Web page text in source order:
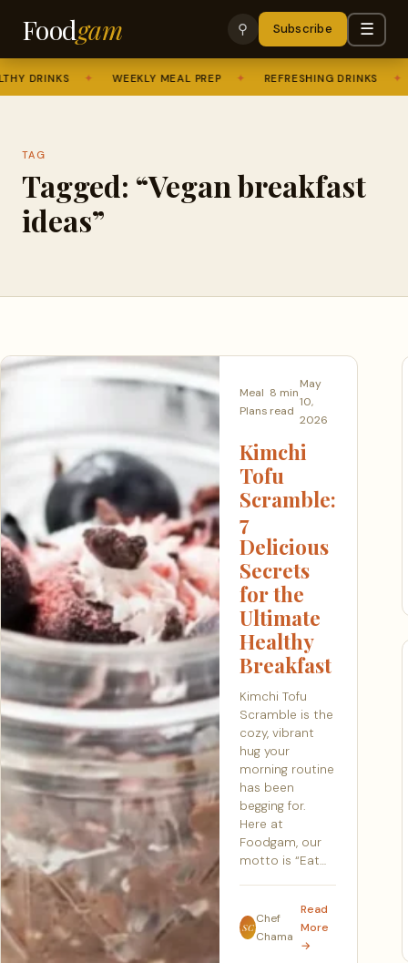
Foodgam ⚲ Subscribe ☰
DRINKS ✦ WEEKLY MEAL PREP ✦ REFRESHING DRINKS ✦
TAG
Tagged: “Vegan breakfast
ideas”
Meal
Plans
8 min
read
May
10,
2026
Kimchi
Tofu
Scramble:
7
Delicious
Secrets
for the
Ultimate
Healthy
Breakfast
Kimchi Tofu
Scramble is the
cozy, vibrant
hug your
morning routine
has been
begging for.
Here at
Foodgam, our
motto is “Eat…
SC
Chef
Chama
Read
More
→